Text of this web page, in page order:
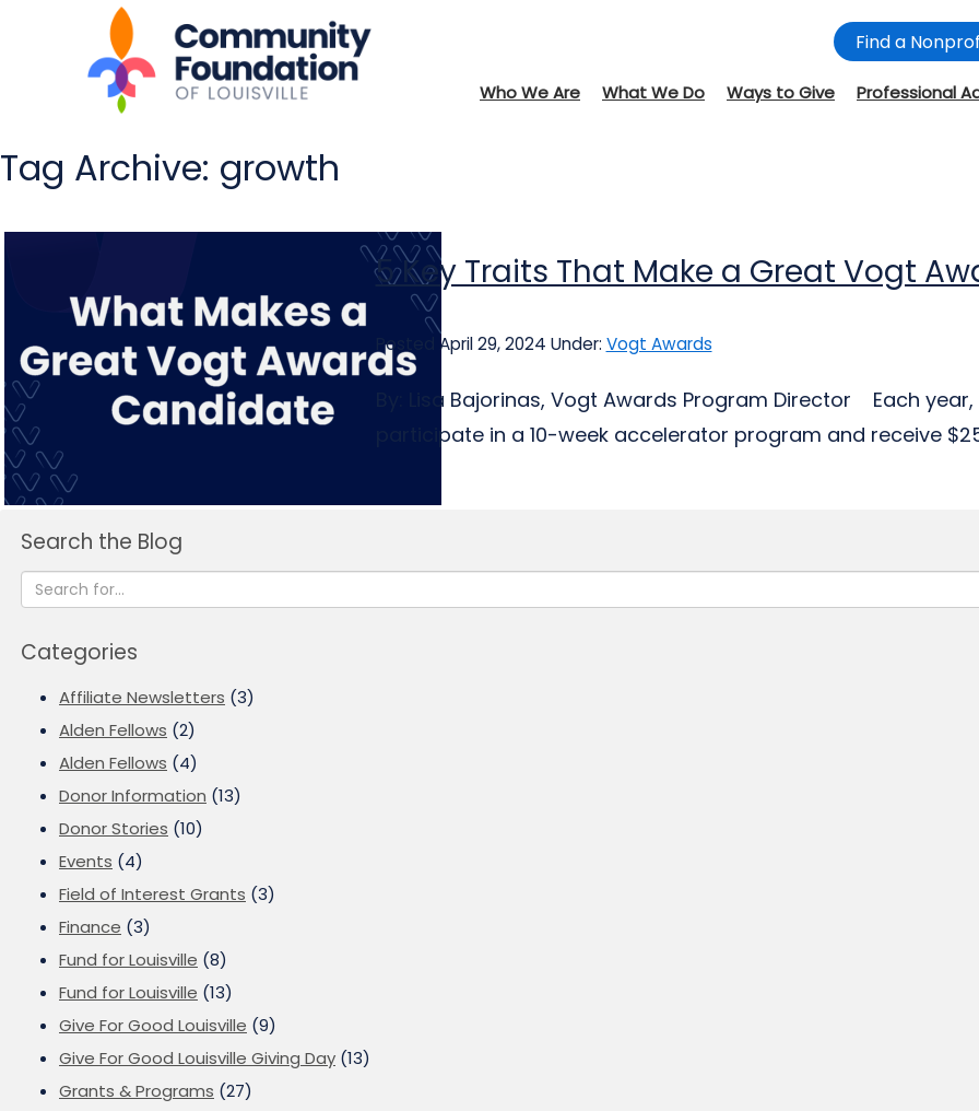
Find a
Who We Are What We Do Ways to Give Professional
Tag Archive: growth
5 Key Traits That Make a Great Vogt
Posted April 29, 2024 Under: Vogt Awards
By: Lisa Bajorinas, Vogt Awards Program Director Each
participate in a 10-week accelerator program and receive
Search the Blog
Categories
Affiliate Newsletters (3)
Alden Fellows (2)
Alden Fellows (4)
Donor Information (13)
Donor Stories (10)
Events (4)
Field of Interest Grants (3)
Finance (3)
Fund for Louisville (8)
Fund for Louisville (13)
Give For Good Louisville (9)
Give For Good Louisville Giving Day (13)
Grants & Programs (27)